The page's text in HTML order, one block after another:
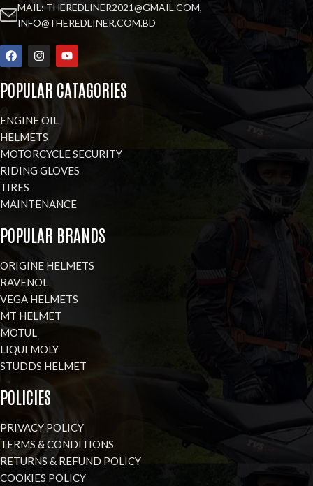
MAIL: THEREDLINER2021@GMAIL.COM,
INFO@THEREDLINER.COM.BD
POPULAR CATAGORIES
ENGINE OIL
HELMETS
MOTORCYCLE SECURITY
RIDING GLOVES
TIRES
MAINTENANCE
POPULAR BRANDS
ORIGINE HELMETS
RAVENOL
VEGA HELMETS
MT HELMET
MOTUL
LIQUI MOLY
STUDDS HELMET
POLICIES
PRIVACY POLICY
TERMS & CONDITIONS
RETURNS & REFUND POLICY
COOKIES POLICY